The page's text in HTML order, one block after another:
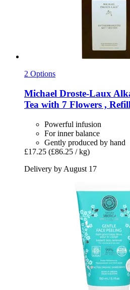
2 Options
Michael Droste-Laux
Tea with 7 Flowers ,
Powerful infusion
For inner balance
Gently produced by hand
£17.25 (£86.25 / kg)
Delivery by August 17